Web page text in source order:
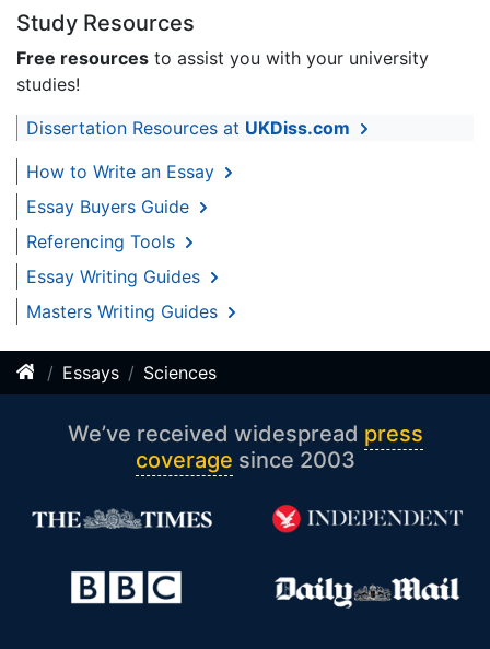
Study Resources
Free resources to assist you with your university
studies!
Dissertation Resources at UKDiss.com
How to Write an Essay
Essay Buyers Guide
Referencing Tools
Essay Writing Guides
Masters Writing Guides
Essays Sciences
We’ve received widespread press
coverage since 2003